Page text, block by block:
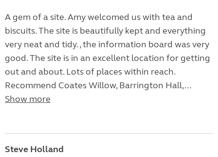
A gem of a site. Amy welcomed us with tea and
biscuits. The site is beautifully kept and everything
very neat and tidy. , the information board was very
good. The site is in an excellent location for getting
out and about. Lots of places within reach.
Recommend Coates Willow, Barrington Hall,...
Show more
Steve Holland